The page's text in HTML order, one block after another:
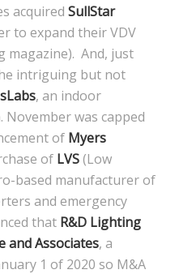
acquired SullStar
to expand their VDV
magazine). And, just
intriguing but not
, an indoor
was capped
of Myers
of LVS(Low
based manufacturer of
and emergency
that R&D Lighting
and Associates, a
1 of 2020 so M&A